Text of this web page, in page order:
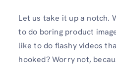
Let us take it up a notch.
to do boring product
like to do flashy videos
hooked? Worry not,